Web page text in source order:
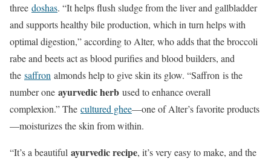
three doshas. “It helps flush sludge from the liver and gallbladder
and supports healthy bile production, which in turn helps with
optimal digestion,” according to Alter, who adds that the broccoli
rabe and beets act as blood purifies and blood builders, and
the saffron almonds help to give skin its glow. “Saffron is the
number one ayurvedic herb used to enhance overall
complexion.” The cultured ghee—one of Alter’s favorite products
—moisturizes the skin from within.
“It’s a beautiful ayurvedic recipe, it’s very easy to make, and the